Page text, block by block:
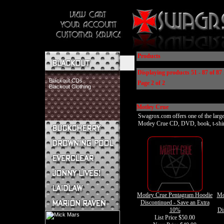
Blackout CDs
Blackout Clothing
Buckcherry CDs
Buckcherry Clothing
Buckcherry Buttons & Stickers
Drowning Pool CDs
Everclear CDs
Everclear Clothing
Jonny Lives! CDs
Jonny Lives! Clothing
Laidlaw CDs
Laidlaw Clothing
Marion Raven CDs
Products
Displaying products 51 - 87 of 87
Page 2 of 2
Motley Crue
Swagrox.com offers one of the
Motley Crue CD, DVD, book, t-
Motley Crue Pentagram Hoodie
Discontinued - Save an Extra
10%
List Price $50.00